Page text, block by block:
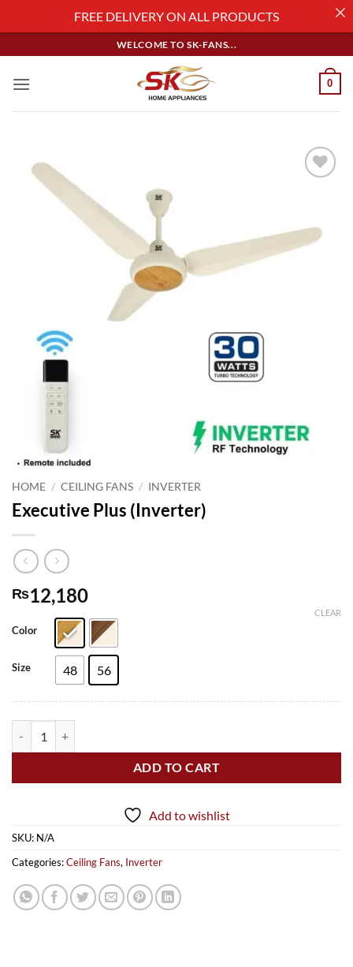
to
content
WELCOME TO SK-FANS...
0
HOME / CEILING FANS / INVERTER
Executive Plus (Inverter)
₨12,180
Color
Size 48 56
CLEAR
ADD TO CART
Add to wishlist
SKU: N/A
Categories:Ceiling Fans, Inverter
FREE DELIVERY ON ALL PRODUCTS